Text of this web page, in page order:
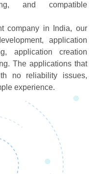
and compatible
company in India, our
application
application creation
The applications that
no reliability issues,
experience.